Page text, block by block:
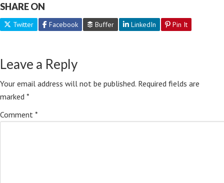
SHARE ON
Twitter Facebook Buffer LinkedIn Pin It
Leave a Reply
Your email address will not be published. Required fields are
marked *
Comment *